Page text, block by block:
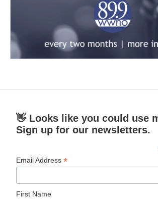
👋 Looks like you could use
Sign up for our newsletters.
Email Address*
First Name